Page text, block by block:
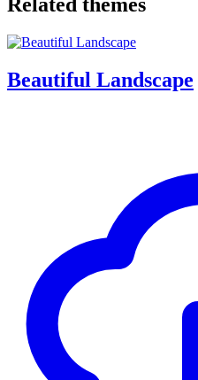
Beautiful Landscape